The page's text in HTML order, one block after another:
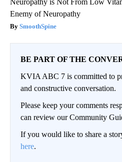
Enemy of Neuropathy
SmoothSpine
BE PART OF THE
KVIA ABC 7 is committed to
and constructive conversation.
Please keep your comments
can review our Community
If you would like to share a
here.